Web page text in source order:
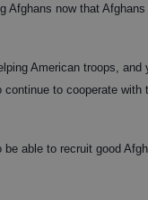
Afghans now that
American troops, and
to cooperate with
able to recruit good